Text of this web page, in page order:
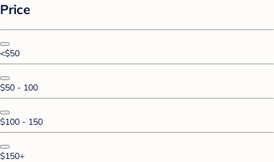
Price
<$50
$50 - 100
$100 - 150
$150+